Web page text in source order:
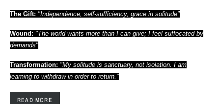
The Gift: "Independence, self-sufficiency, grace in solitude"
Wound: "The world wants more than I can give; I feel suffocated by
demands"
Transformation: "My solitude is sanctuary, not isolation. I am
learning to withdraw in order to return."
READ MORE